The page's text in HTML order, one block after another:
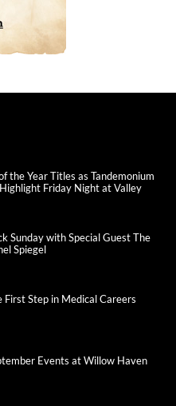
the Year Titles as Tandemonium
Friday Night at Valley
Sunday with Special Guest The
Spiegel
First Step in Medical Careers
Events at Willow Haven